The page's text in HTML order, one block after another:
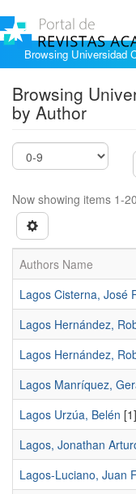
Browsing Universidad
Browsing
by Author
Now showing items 1-
Authors Name
Lagos Cisterna, José
Lagos Hernández,
Lagos Hernández,
Lagos Manríquez,
Lagos Urzúa, Belén [1]
Lagos, Jonathan
Lagos-Luciano, Juan